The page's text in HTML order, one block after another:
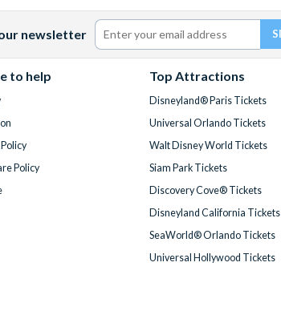
newsletter
to help
Policy
Top Attractions
Disneyland® Paris Tickets
Universal Orlando Tickets
Walt Disney World Tickets
Siam Park Tickets
Discovery Cove® Tickets
Disneyland California Tickets
SeaWorld® Orlando Tickets
Universal Hollywood Tickets